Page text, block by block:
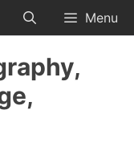
Menu